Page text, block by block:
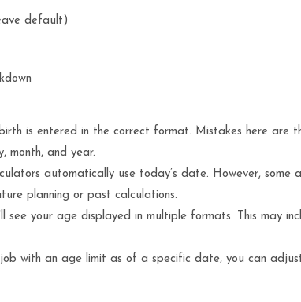
default)
is entered in the correct format. Mistakes here are
month, and year.
automatically use today’s date. However, some
planning or past calculations.
see your age displayed in multiple formats. This may
with an age limit as of a specific date, you can